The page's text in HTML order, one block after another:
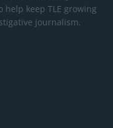
keep TLE growing
journalism.